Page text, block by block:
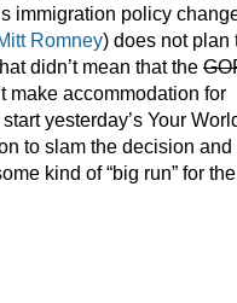
immigration policy
Romney) does not plan
didn’t mean that the
make accommodation for
yesterday’s Your
to slam the decision and
kind of “big run” for the